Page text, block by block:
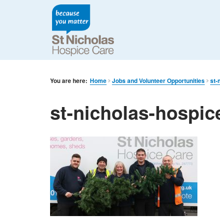
You are here: Home Jobs and Volunteer Opportunities st-
st-nicholas-